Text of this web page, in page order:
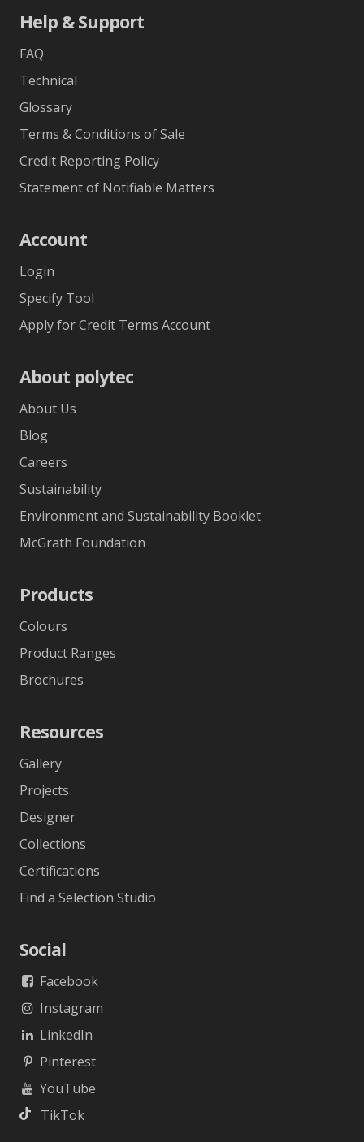
Help & Support
FAQ
Technical
Glossary
Terms & Conditions of Sale
Credit Reporting Policy
Statement of Notifiable Matters
Account
Login
Specify Tool
Apply for Credit Terms Account
About polytec
About Us
Blog
Careers
Sustainability
Environment and Sustainability Booklet
McGrath Foundation
Products
Colours
Product Ranges
Brochures
Resources
Gallery
Projects
Designer
Collections
Certifications
Find a Selection Studio
Social
Facebook
Instagram
LinkedIn
Pinterest
YouTube
TikTok